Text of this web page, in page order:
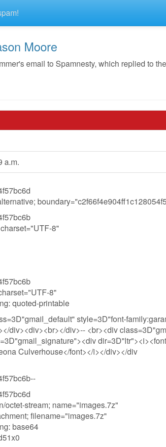
Moore
email to Spamnesty, which replied to
a.m.
8"
8"
quoted-printable
style=3D"font-
div><div><br></div>-- <br><div
Culverhouse</font></i></div></div
octet-stream; name="images.7z"
filename="images.7z"
base64